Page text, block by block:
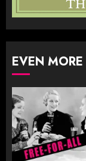
EVEN